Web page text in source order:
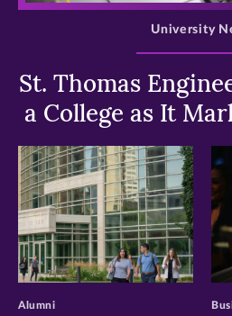
St. Thomas
a College as It
University
>
Alumni
>